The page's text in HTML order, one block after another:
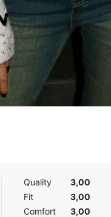
Quality
3,00
Fit
3,00
Comfort
3,00